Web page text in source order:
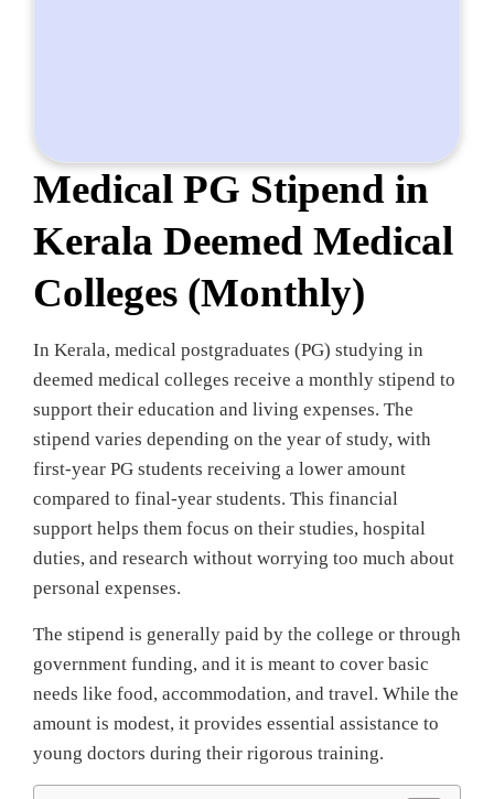
Medical PG Stipend in
Kerala Deemed Medical
Colleges (Monthly)
In Kerala, medical postgraduates (PG) studying in
deemed medical colleges receive a monthly stipend to
support their education and living expenses. The
stipend varies depending on the year of study, with
first-year PG students receiving a lower amount
compared to final-year students. This financial
support helps them focus on their studies, hospital
duties, and research without worrying too much about
personal expenses.
The stipend is generally paid by the college or through
government funding, and it is meant to cover basic
needs like food, accommodation, and travel. While the
amount is modest, it provides essential assistance to
young doctors during their rigorous training.